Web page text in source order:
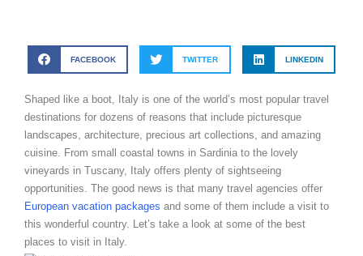
FACEBOOK TWITTER LINKEDIN
Shaped like a boot, Italy is one of the world’s most popular travel
destinations for dozens of reasons that include picturesque
landscapes, architecture, precious art collections, and amazing
cuisine. From small coastal towns in Sardinia to the lovely
vineyards in Tuscany, Italy offers plenty of sightseeing
opportunities. The good news is that many travel agencies offer
European vacation packages and some of them include a visit to
this wonderful country. Let’s take a look at some of the best
places to visit in Italy.